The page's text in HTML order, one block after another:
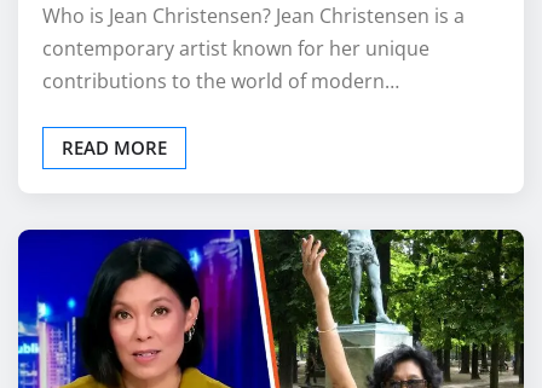
Who is Jean Christensen? Jean Christensen is a
contemporary artist known for her unique
contributions to the world of modern…
READ MORE